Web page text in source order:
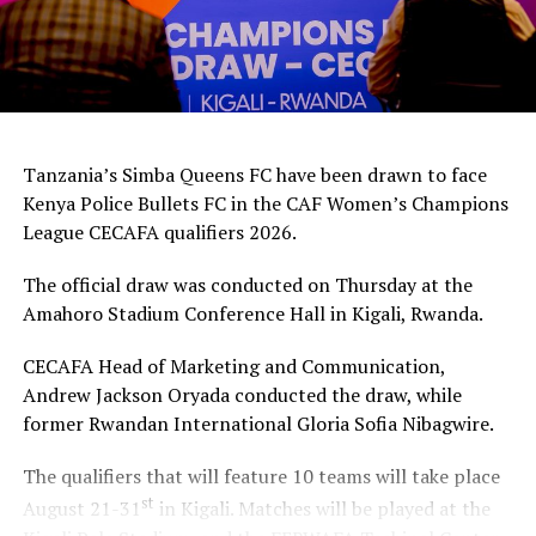
Tanzania’s Simba Queens FC have been drawn to face
Kenya Police Bullets FC in the CAF Women’s Champions
League CECAFA qualifiers 2026.
The official draw was conducted on Thursday at the
Amahoro Stadium Conference Hall in Kigali, Rwanda.
CECAFA Head of Marketing and Communication,
Andrew Jackson Oryada conducted the draw, while
former Rwandan International Gloria Sofia Nibagwire.
The qualifiers that will feature 10 teams will take place
August 21-31 st in Kigali. Matches will be played at the